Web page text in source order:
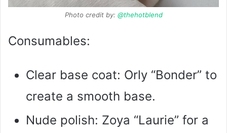
Photo credit by: @thehotblend
Consumables:
Clear base coat: Orly “Bonder” to
create a smooth base.
Nude polish: Zoya “Laurie” for a